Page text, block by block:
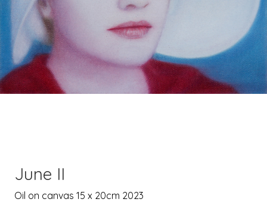
June II
Oil on canvas 15 x 20cm 2023